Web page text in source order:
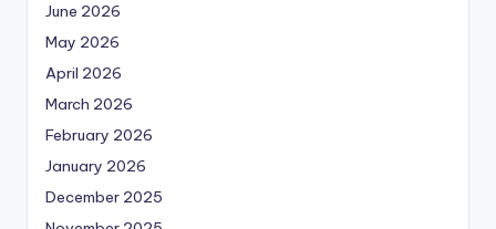
June 2026
May 2026
April 2026
March 2026
February 2026
January 2026
December 2025